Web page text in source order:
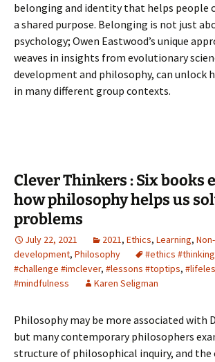
belonging and identity that helps people
a shared purpose. Belonging is not just
psychology; Owen Eastwood’s unique
weaves in insights from evolutionary
development and philosophy, can unlock
in many different group contexts.
Clever Thinkers : Six books
how philosophy helps us
problems
July 22, 2021 2021, Ethics, Learning,
development, Philosophy
#ethics
#challenge #imclever, #lessons #toptips,
#mindfulness
Karen Seligman
Philosophy may be more associated with
but many contemporary philosophers
structure of philosophical inquiry, and the